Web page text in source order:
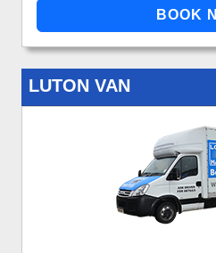
LUTON VAN